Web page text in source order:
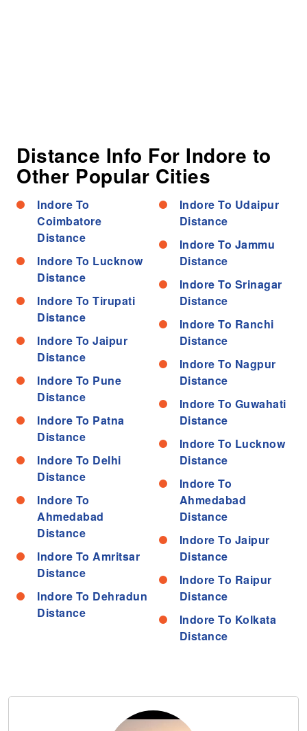
Distance Info For Indore to
Other Popular Cities
Indore To
Coimbatore
Distance
Indore To Lucknow
Distance
Indore To Tirupati
Distance
Indore To Jaipur
Distance
Indore To Pune
Distance
Indore To Patna
Distance
Indore To Delhi
Distance
Indore To
Ahmedabad
Distance
Indore To Amritsar
Distance
Indore To Dehradun
Distance
Indore To Udaipur
Distance
Indore To Jammu
Distance
Indore To Srinagar
Distance
Indore To Ranchi
Distance
Indore To Nagpur
Distance
Indore To Guwahati
Distance
Indore To Lucknow
Distance
Indore To
Ahmedabad
Distance
Indore To Jaipur
Distance
Indore To Raipur
Distance
Indore To Kolkata
Distance